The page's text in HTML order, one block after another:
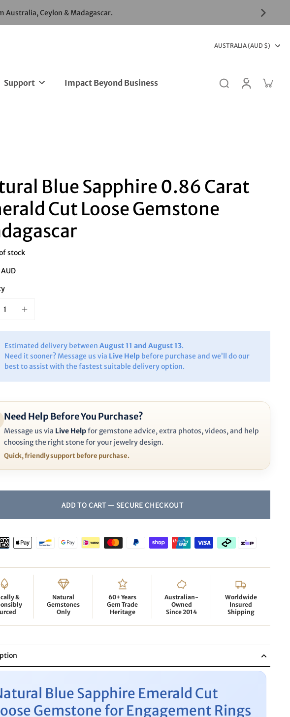
Ceylon & Madagascar.
AUSTRALIA (AUD $)
Support Impact Beyond Business
Blue Sapphire 0.86 Carat
Cut Loose Gemstone
stock
Estimated delivery between August 11 and August 13.
Need it sooner? Message us via Live Help before purchase and we’ll do our
best to assist with the fastest suitable delivery option.
Need Help Before You Purchase?
Message us via Live Helpfor gemstone advice, extra photos, videos, and help
choosing the right stone for your jewelry design.
Quick, friendly support before purchase.
&
Natural
Gemstones
Only
60+ Years
Gem Trade
Heritage
Australian-
Owned
Since 2014
Worldwide
Insured
Shipping
Blue Sapphire Emerald Cut
Gemstone for Engagement Rings